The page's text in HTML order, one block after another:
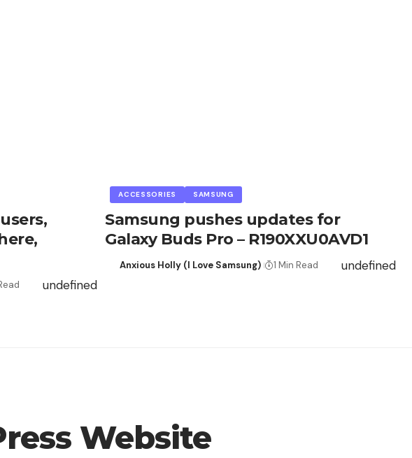
undefined
ACCESSORIES SAMSUNG
Samsung pushes updates for
Galaxy Buds Pro – R190XXU0AVD1
Anxious Holly (I Love Samsung) 1 Min Read undefined
Website